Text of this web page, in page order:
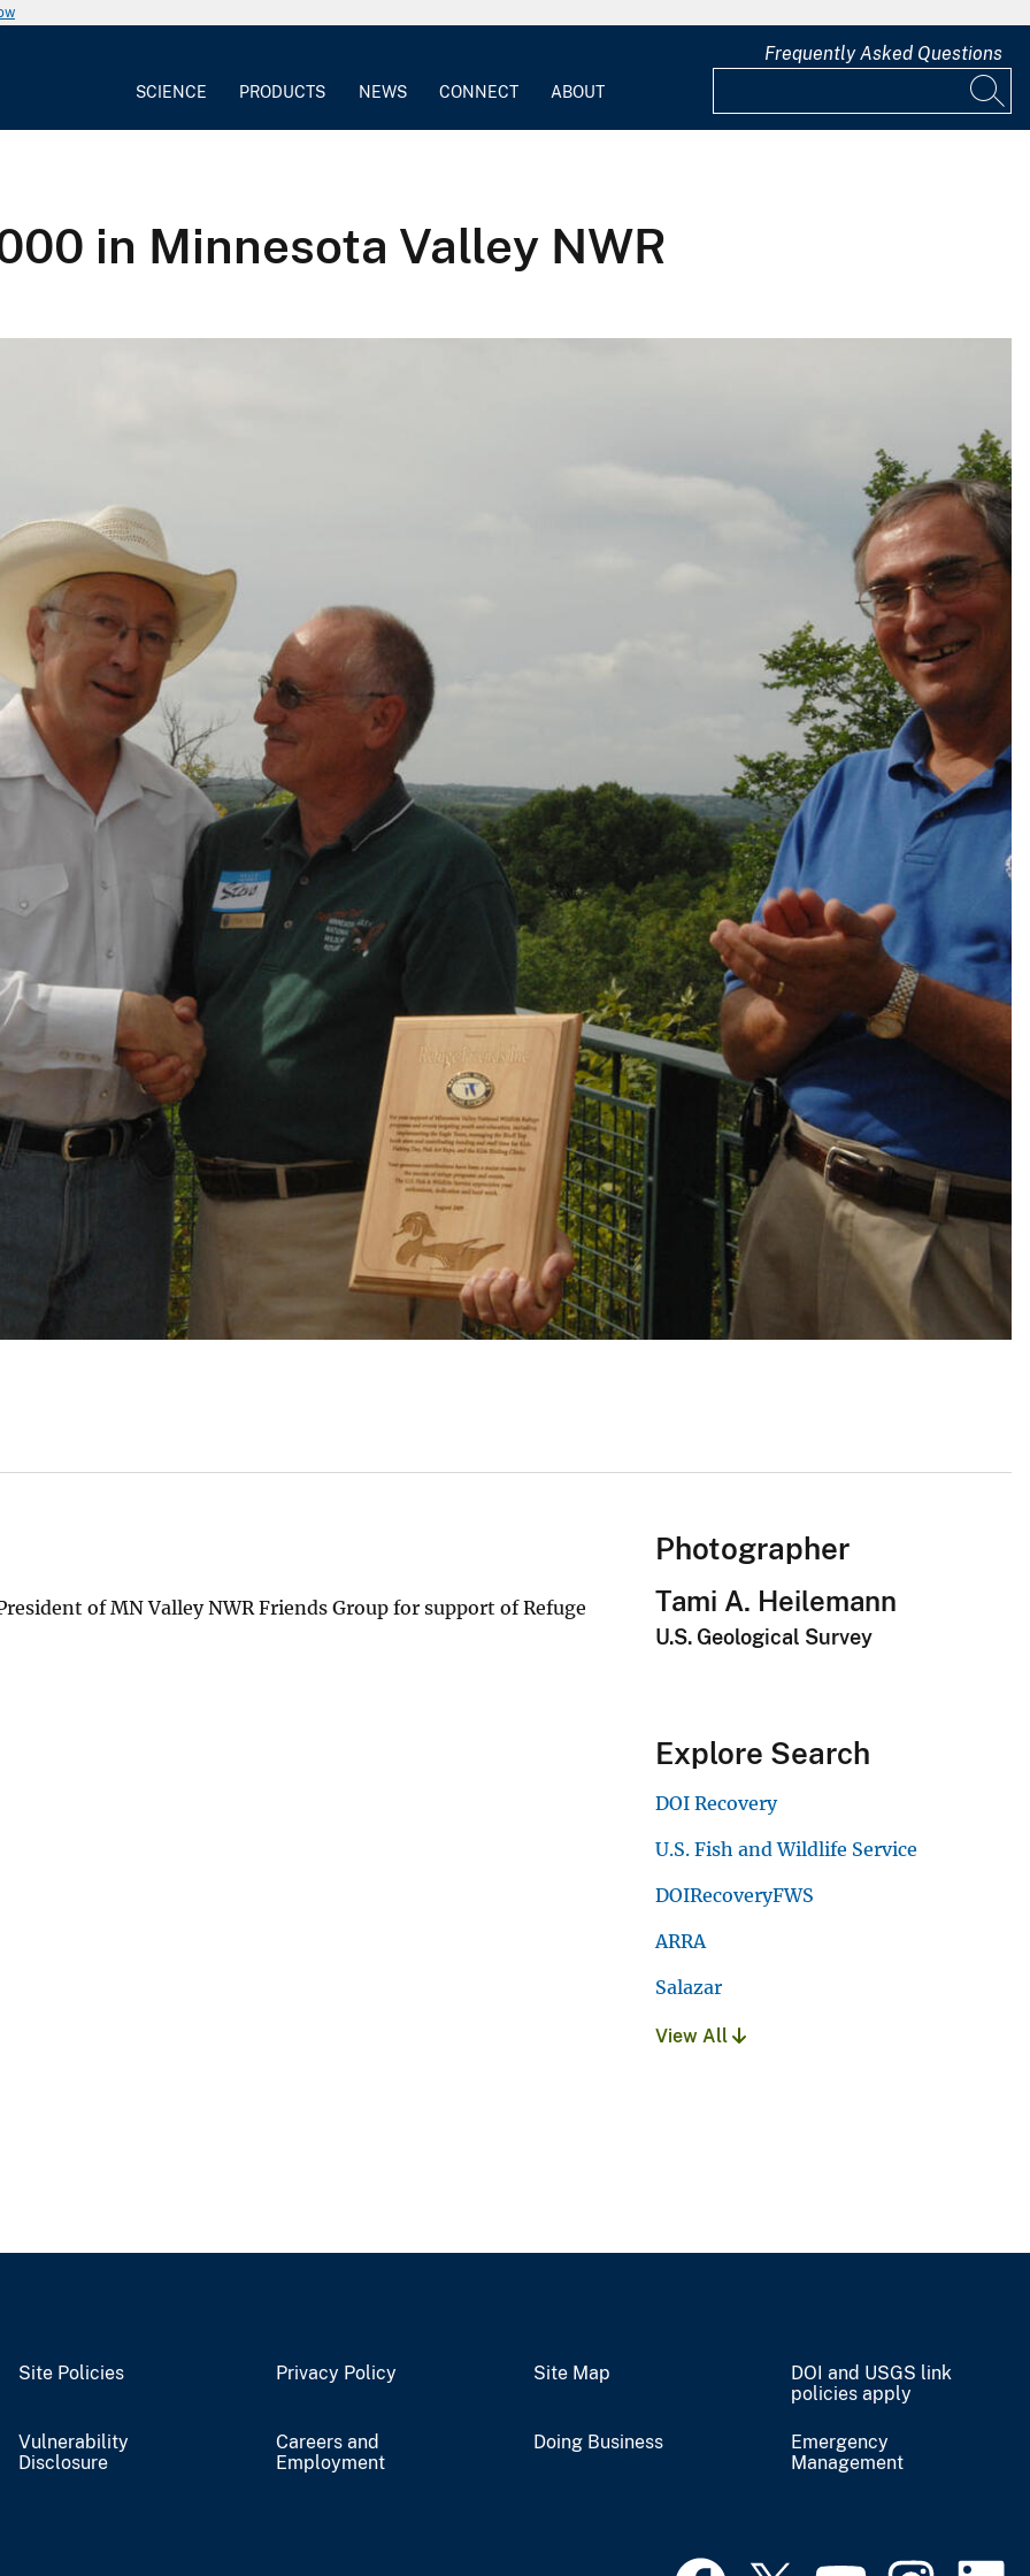
SCIENCE PRODUCTS NEWS CONNECT ABOUT
Frequently Asked Questions
in Minnesota Valley NWR
of MN Valley NWR Friends Group for support of Refuge
Photographer
Tami A. Heilemann
U.S. Geological Survey
Explore Search
DOI Recovery
U.S. Fish and Wildlife Service
DOIRecoveryFWS
ARRA
Salazar
View All
Site Policies Privacy Policy Site Map
DOI and USGS link
policies apply
Vulnerability
Disclosure
Careers and
Employment
Doing Business
Emergency
Management